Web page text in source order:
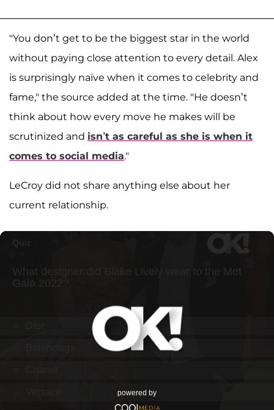
"You don’t get to be the biggest star in the world
without paying close attention to every detail. Alex
is surprisingly naïve when it comes to celebrity and
fame," the source added at the time. "He doesn’t
think about how every move he makes will be
scrutinized and isn’t as careful as she is when it
comes to social media."
LeCroy did not share anything else about her
current relationship.